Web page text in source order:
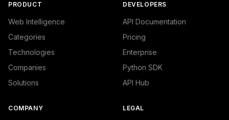
PRODUCT
Web Intelligence
Categories
Technologies
Companies
Solutions
DEVELOPERS
API Documentation
Pricing
Enterprise
Python SDK
API Hub
COMPANY LEGAL